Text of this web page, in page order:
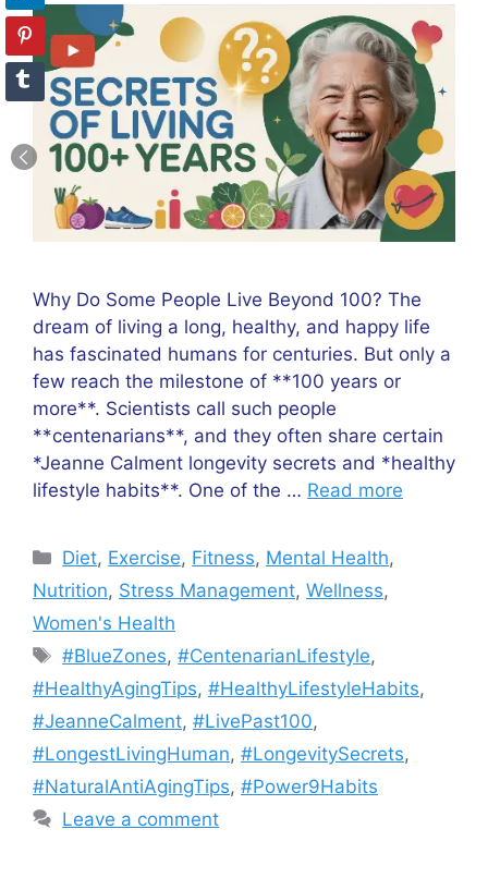
Why Do Some People Live Beyond 100? The
dream of living a long, healthy, and happy life
has fascinated humans for centuries. But only a
few reach the milestone of **100 years or
more**. Scientists call such people
**centenarians**, and they often share certain
*Jeanne Calment longevity secrets and *healthy
lifestyle habits**. One of the … Read more
Categories
Diet, Exercise, Fitness, Mental Health,
Nutrition, Stress Management, Wellness,
Women's Health
Tags
#BlueZones,#CentenarianLifestyle,
#HealthyAgingTips, #HealthyLifestyleHabits,
#JeanneCalment, #LivePast100,
#LongestLivingHuman, #LongevitySecrets,
#NaturalAntiAgingTips, #Power9Habits
Leave a comment